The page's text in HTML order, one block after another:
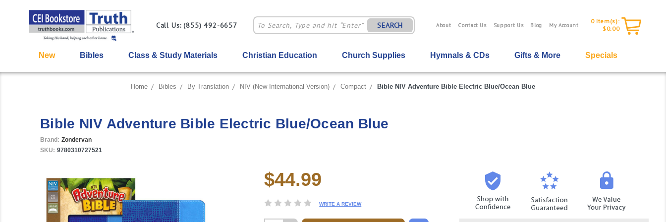
About Contact Us Support Us Blog My Account
0 Item(s):
$0.00
Call Us: (855) 492-6657 SEARCH
New Bibles Class & Study Materials Christian Education Church Supplies Hymnals & CDs Gifts & More Specials
Home Bibles By Translation NIV (New International Version) Compact Bible NIV Adventure Bible Electric Blue/Ocean Blue
Bible NIV Adventure Bible Electric Blue/Ocean Blue
Brand: Zondervan
SKU: 9780310727521
Current
Stock:
$44.99
WRITE A REVIEW